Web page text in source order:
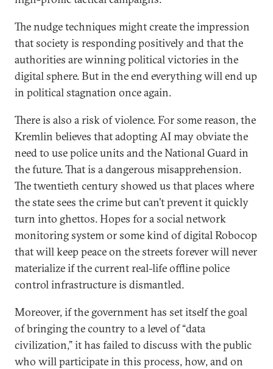
The nudge techniques might create the impression
that society is responding positively and that the
authorities are winning political victories in the
digital sphere. But in the end everything will end up
in political stagnation once again.
There is also a risk of violence. For some reason, the
Kremlin believes that adopting AI may obviate the
need to use police units and the National Guard in
the future. That is a dangerous misapprehension.
The twentieth century showed us that places where
the state sees the crime but can’t prevent it quickly
turn into ghettos. Hopes for a social network
monitoring system or some kind of digital Robocop
that will keep peace on the streets forever will never
materialize if the current real-life offline police
control infrastructure is dismantled.
Moreover, if the government has set itself the goal
of bringing the country to a level of “data
civilization,” it has failed to discuss with the public
who will participate in this process, how, and on